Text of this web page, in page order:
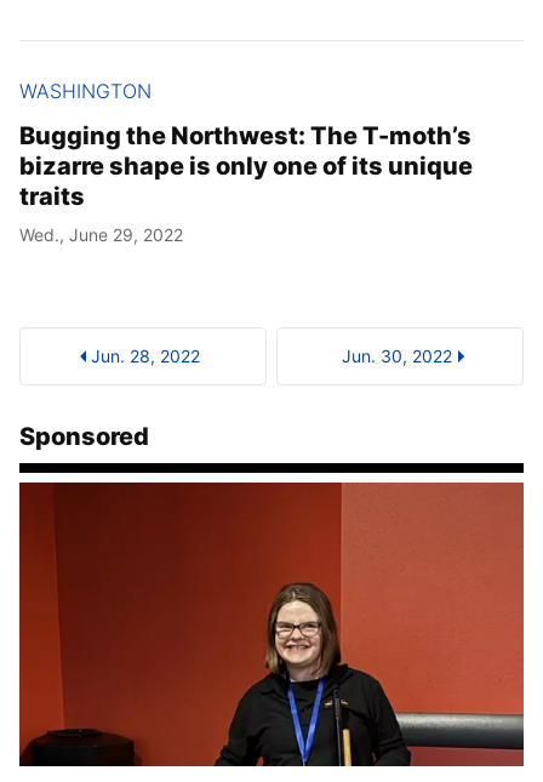
WASHINGTON
Bugging the Northwest: The T-moth’s
bizarre shape is only one of its unique
traits
Wed., June 29, 2022
Jun. 28, 2022 Jun. 30, 2022
Sponsored